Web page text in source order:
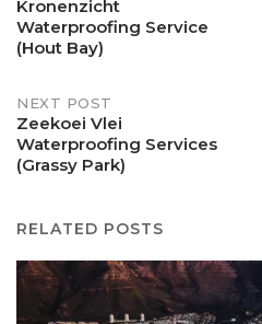
navigation
Kronenzicht
Waterproofing Service
(Hout Bay)
NEXT POST
Zeekoei Vlei
Waterproofing Services
(Grassy Park)
RELATED POSTS